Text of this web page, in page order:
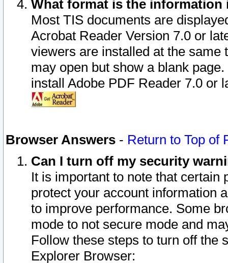
What format is the information
Most TIS documents are
Acrobat Reader Version 7.0 or
viewers are installed at the
may open but show a blank
install Adobe PDF Reader 7.0 or
Browser Answers - Return to Top of
Can I turn off my security
It is important to note that
protect your account information
to improve performance. Some
mode to not secure mode and
Follow these steps to turn off the
Explorer Browser: